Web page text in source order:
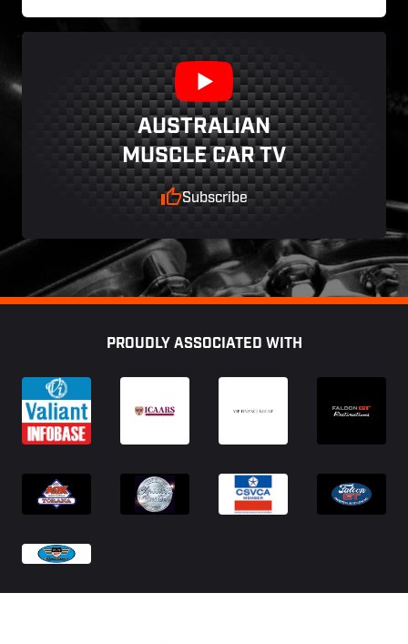
AUSTRALIAN
MUSCLE CAR TV
Subscribe
PROUDLY ASSOCIATED WITH